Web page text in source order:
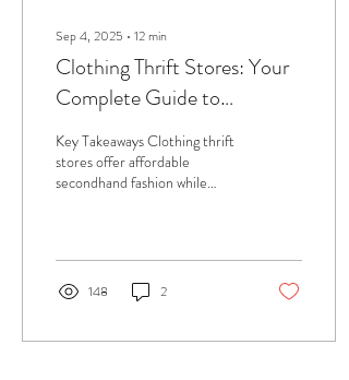
Sep 4, 2025 ∙ 12 min
Clothing Thrift Stores: Your
Complete Guide to
Sustainable Fashion
Shopping
Key Takeaways Clothing thrift
stores offer affordable
secondhand fashion while
148 2